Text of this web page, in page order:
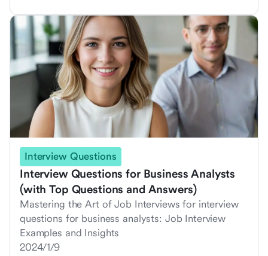
Interview Questions
Interview Questions for Business Analysts
(with Top Questions and Answers)
Mastering the Art of Job Interviews for interview
questions for business analysts: Job Interview
Examples and Insights
2024/1/9